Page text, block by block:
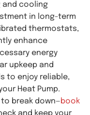
and cooling
in long-term
thermostats,
enhance
energy
upkeep and
to enjoy reliable,
Heat Pump.
break down—book